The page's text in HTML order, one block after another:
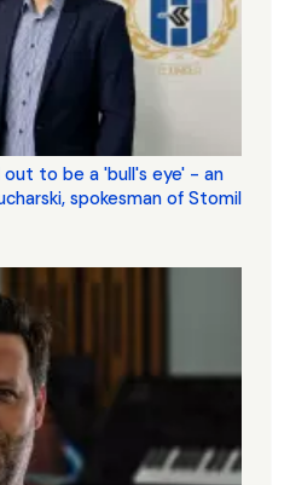
to be a 'bull's eye' - an
spokesman of Stomil